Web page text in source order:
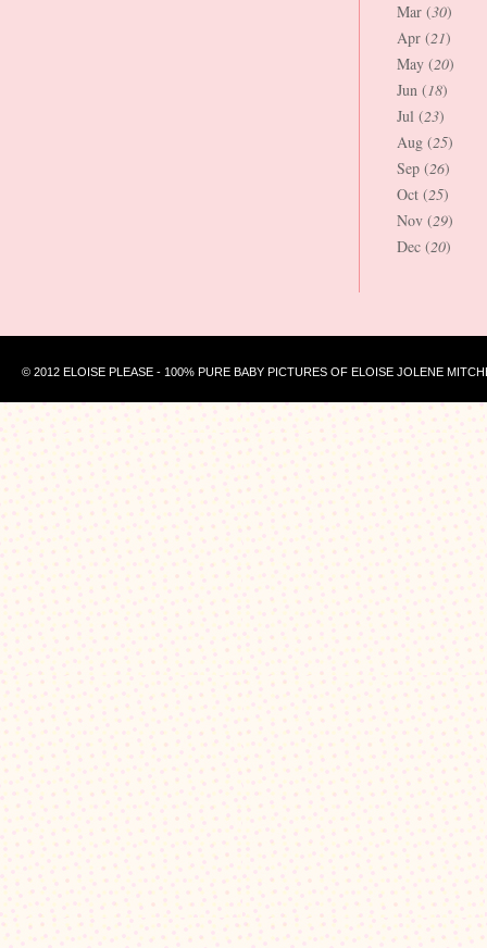
Mar (30)
Apr (21)
May (20)
Jun (18)
Jul (23)
Aug (25)
Sep (26)
Oct (25)
Nov (29)
Dec (20)
© 2012 ELOISE PLEASE - 100% PURE BABY PICTURES OF ELOISE JOLENE